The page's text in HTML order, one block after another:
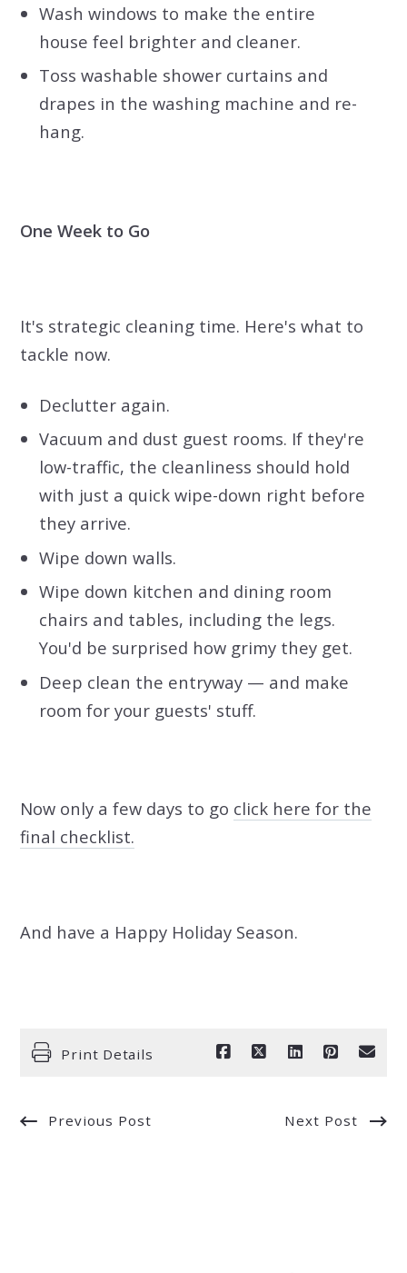
Wash windows to make the entire
house feel brighter and cleaner.
Toss washable shower curtains and
drapes in the washing machine and re-
hang.
One Week to Go
It's strategic cleaning time. Here's what to
tackle now.
Declutter again.
Vacuum and dust guest rooms. If they're
low-traffic, the cleanliness should hold
with just a quick wipe-down right before
they arrive.
Wipe down walls.
Wipe down kitchen and dining room
chairs and tables, including the legs.
You'd be surprised how grimy they get.
Deep clean the entryway — and make
room for your guests' stuff.
Now only a few days to go click here for the
final checklist.
And have a Happy Holiday Season.
Print Details
Previous Post Next Post